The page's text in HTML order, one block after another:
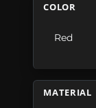
COLOR
Red
MATERIAL